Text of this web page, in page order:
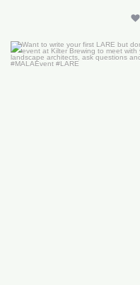
Want to write your